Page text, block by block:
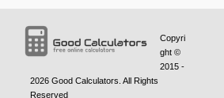
Copyri
ght ©
2015 -
2026 Good Calculators . All Rights
Reserved